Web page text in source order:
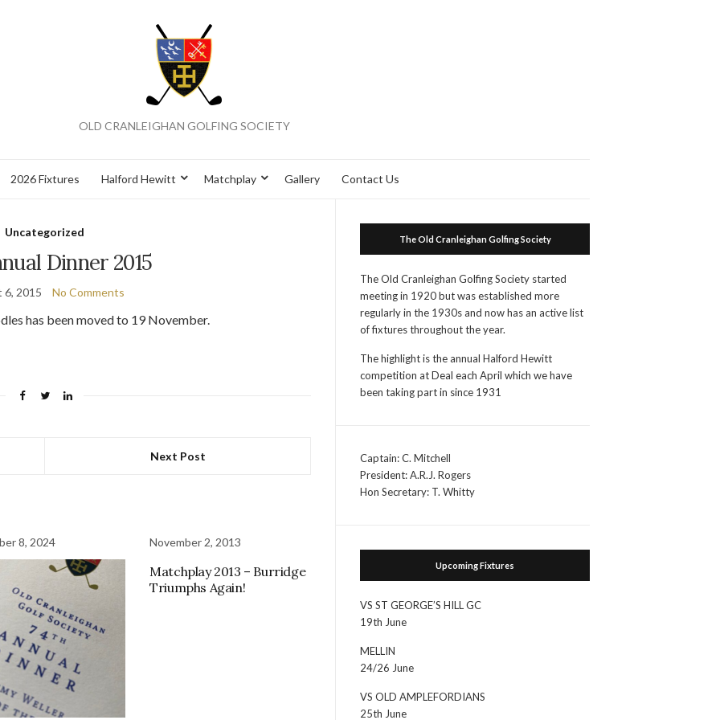
OLD CRANLEIGHAN GOLFING SOCIETY
2026 Fixtures Halford Hewitt Matchplay Gallery Contact Us
Uncategorized
Dinner 2015
6, 2015 No Comments
has been moved to 19 November.
Next Post
8, 2024 November 2, 2013
Matchplay 2013 – Burridge
Triumphs Again!
The Old Cranleighan Golfing Society
The Old Cranleighan Golfing Society started
meeting in 1920 but was established more
regularly in the 1930s and now has an active list
of fixtures throughout the year.
The highlight is the annual Halford Hewitt
competition at Deal each April which we have
been taking part in since 1931
Captain: C. Mitchell
President: A.R.J. Rogers
Hon Secretary: T. Whitty
Upcoming Fixtures
VS ST GEORGE’S HILL GC
19th June
MELLIN
24/26 June
VS OLD AMPLEFORDIANS
25th June